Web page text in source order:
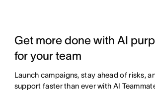
Get more done with AI
for your team
Launch campaigns, stay ahead of risks,
support faster than ever with AI